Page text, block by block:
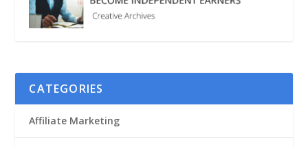
CATEGORIES
Affiliate Marketing